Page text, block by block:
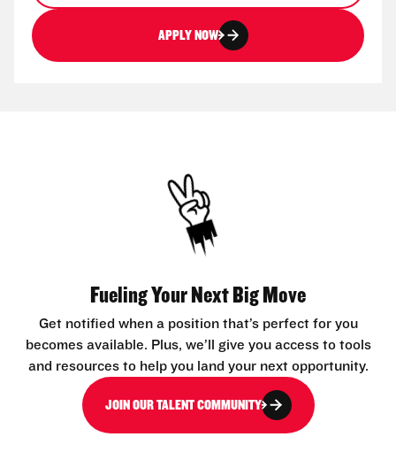
APPLY NOW
Fueling Your Next Big Move
Get notified when a position that’s perfect for you
becomes available. Plus, we’ll give you access to tools
and resources to help you land your next opportunity.
JOIN OUR TALENT COMMUNITY